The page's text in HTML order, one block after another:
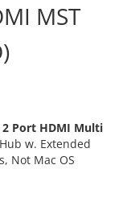
MST
Port HDMI Multi
w. Extended
Not Mac OS